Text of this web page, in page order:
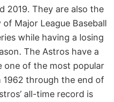
2019. They are also the
Major League Baseball
while having a losing
The Astros have a
one of the most popular
1962 through the end of
all-time record is